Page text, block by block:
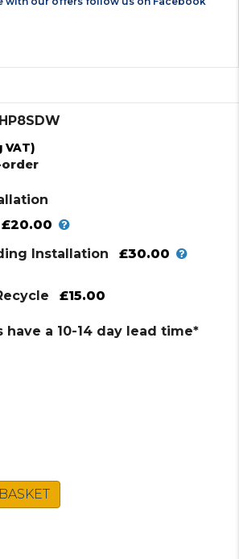
VAT)
order
£20.00
Installation
£30.00
£15.00
have a 10-14 day lead time*